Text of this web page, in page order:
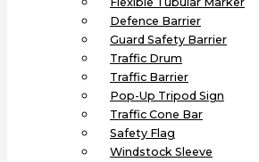
Defence Barrier
Guard Safety Barrier
Traffic Drum
Traffic Barrier
Pop-Up Tripod Sign
Traffic Cone Bar
Safety Flag
Windstock Sleeve